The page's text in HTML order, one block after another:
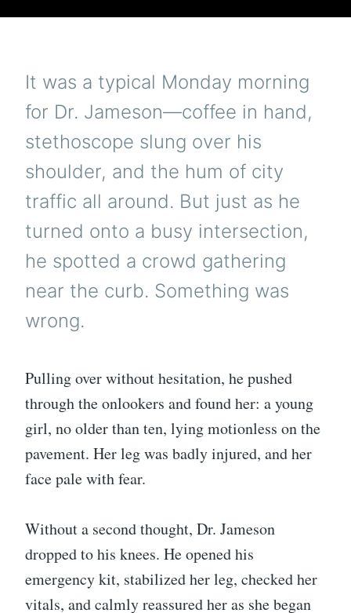
It was a typical Monday morning
for Dr. Jameson—coffee in hand,
stethoscope slung over his
shoulder, and the hum of city
traffic all around. But just as he
turned onto a busy intersection,
he spotted a crowd gathering
near the curb. Something was
wrong.
Pulling over without hesitation, he pushed
through the onlookers and found her: a young
girl, no older than ten, lying motionless on the
pavement. Her leg was badly injured, and her
face pale with fear.
Without a second thought, Dr. Jameson
dropped to his knees. He opened his
emergency kit, stabilized her leg, checked her
vitals, and calmly reassured her as she began